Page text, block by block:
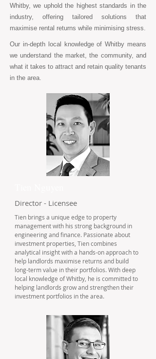
Whitby, we uphold the highest standards in the
industry, offering tailored solutions that
maximise rental returns while minimising stress.
Our in-depth local knowledge of Whitby means
we understand the market, the community, and
what it takes to attract and retain quality tenants
in the area.
Director - Licensee
Tien brings a unique edge to property
management with his strong background in
engineering and finance. Passionate about
investment properties, Tien combines
analytical insight with a hands-on approach to
help landlords maximise returns and build
long-term value in their portfolios. With deep
local knowledge of Whitby, he is committed to
helping landlords grow and strengthen their
investment portfolios in the area.